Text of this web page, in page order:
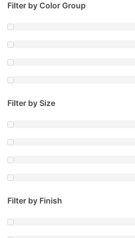
Filter by Color Group
Filter by Size
Filter by Finish